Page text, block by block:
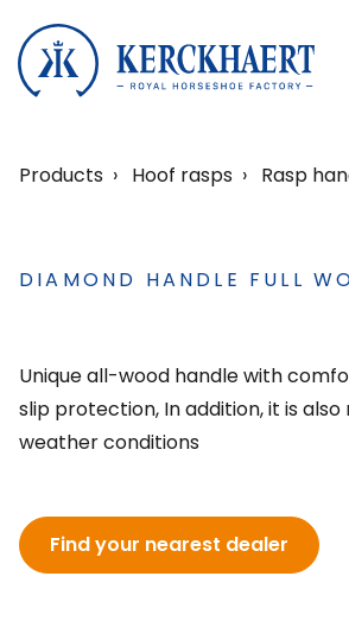
Products Hoof rasps Rasp
DIAMOND HANDLE FULL
Unique all-wood handle with
slip protection, In addition, it is
weather conditions
Find your nearest dealer